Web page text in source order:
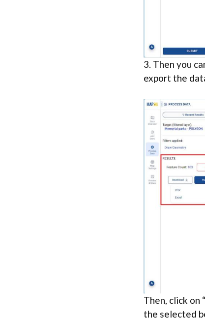
3. Then you
export the
Then, click on “
the selected